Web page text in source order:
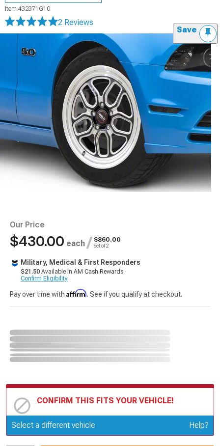
Item 432371G10
2 Reviews
Save
Our Price
$430.00 each / $860.00
Set of 2
Military, Medical & First Responders
$21.50 Available in AM Cash Rewards.
Confirm Eligibility
Pay over time with Affirm. See if you qualify at checkout.
CONFIRM THIS FITS YOUR VEHICLE!
Update or Change Vehicle
Select a different vehicle Help?